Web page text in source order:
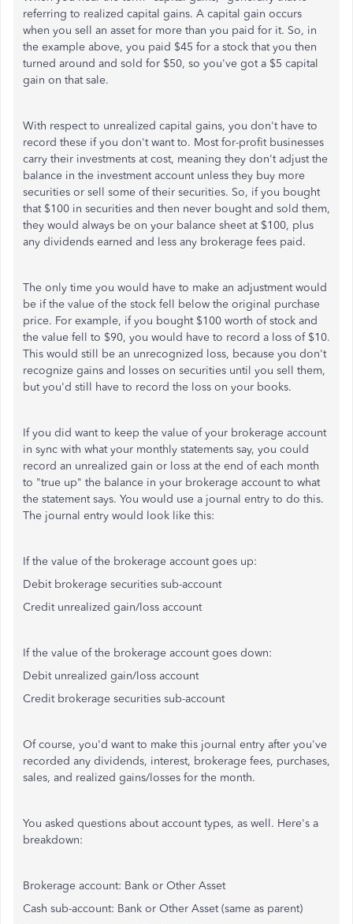
referring to realized capital gains. A capital gain occurs
when you sell an asset for more than you paid for it. So, in
the example above, you paid $45 for a stock that you then
turned around and sold for $50, so you've got a $5 capital
gain on that sale.
With respect to unrealized capital gains, you don't have to
record these if you don't want to. Most for-profit businesses
carry their investments at cost, meaning they don't adjust the
balance in the investment account unless they buy more
securities or sell some of their securities. So, if you bought
that $100 in securities and then never bought and sold them,
they would always be on your balance sheet at $100, plus
any dividends earned and less any brokerage fees paid.
The only time you would have to make an adjustment would
be if the value of the stock fell below the original purchase
price. For example, if you bought $100 worth of stock and
the value fell to $90, you would have to record a loss of $10.
This would still be an unrecognized loss, because you don't
recognize gains and losses on securities until you sell them,
but you'd still have to record the loss on your books.
If you did want to keep the value of your brokerage account
in sync with what your monthly statements say, you could
record an unrealized gain or loss at the end of each month
to "true up" the balance in your brokerage account to what
the statement says. You would use a journal entry to do this.
The journal entry would look like this:
If the value of the brokerage account goes up:
Debit brokerage securities sub-account
Credit unrealized gain/loss account
If the value of the brokerage account goes down:
Debit unrealized gain/loss account
Credit brokerage securities sub-account
Of course, you'd want to make this journal entry after you've
recorded any dividends, interest, brokerage fees, purchases,
sales, and realized gains/losses for the month.
You asked questions about account types, as well. Here's a
breakdown:
Brokerage account: Bank or Other Asset
Cash sub-account: Bank or Other Asset (same as parent)